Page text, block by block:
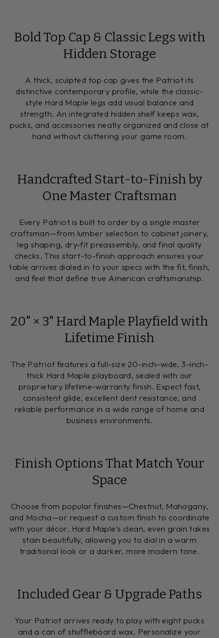
Bold Top Cap & Classic Legs with
Hidden Storage
A thick, sculpted top cap gives the Patriot its
distinctive contemporary profile, while the classic-
style Hard Maple legs add visual balance and
strength. An integrated hidden shelf keeps wax,
pucks, and accessories neatly organized and close at
hand without cluttering your game room.
Handcrafted Start-to-Finish by
One Master Craftsman
Every Patriot is built to order by a single master
craftsman—from lumber selection to cabinet joinery,
leg shaping, dry-fit preassembly, and final quality
checks. This start-to-finish approach ensures your
table arrives dialed in to your specs with the fit, finish,
and feel that define true American craftsmanship.
20" × 3" Hard Maple Playfield with
Lifetime Finish
The Patriot features a full-size 20-inch-wide, 3-inch-
thick Hard Maple playboard, sealed with our
proprietary lifetime-warranty finish. Expect fast,
consistent glide, excellent dent resistance, and
reliable performance in a wide range of home and
business environments.
Finish Options That Match Your
Space
Choose from popular finishes—Chestnut, Mahogany,
and Mocha—or request a custom finish to coordinate
with your décor. Hard Maple’s clean, even grain takes
stain beautifully, allowing you to dial in a warm
traditional look or a darker, more modern tone.
Included Gear & Upgrade Paths
Your Patriot arrives ready to play with eight pucks
and a can of shuffleboard wax. Personalize your